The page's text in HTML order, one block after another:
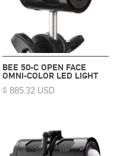
BEE 50-C OPEN FACE
OMNI-COLOR LED LIGHT
$ 885.32 USD